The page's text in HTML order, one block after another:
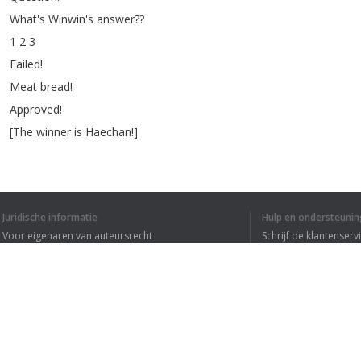
What's Winwin's answer??
1 2 3
Failed!
Meat bread!
Approved!
[The winner is Haechan!]
Juridische informatie
Voor eigenaren van auteursrecht
Hulp en
Schrijf de